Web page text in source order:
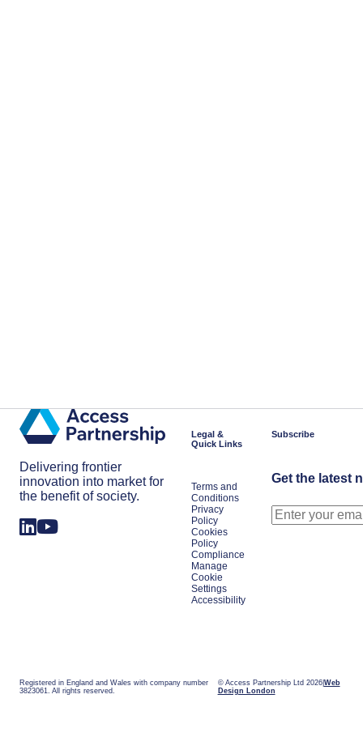
Delivering frontier
innovation into market for
the benefit of society.
Legal &
Quick Links
Terms and
Conditions
Privacy
Policy
Cookies
Policy
Compliance
Manage
Cookie
Settings
Accessibility
Subscribe
Get the latest
Registered in England and Wales with company number
3823061. All rights reserved.
© Access Partnership Ltd 2026 Web
Design London